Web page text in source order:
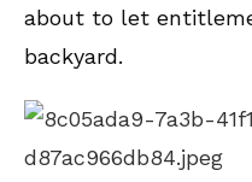
about to let
backyard.